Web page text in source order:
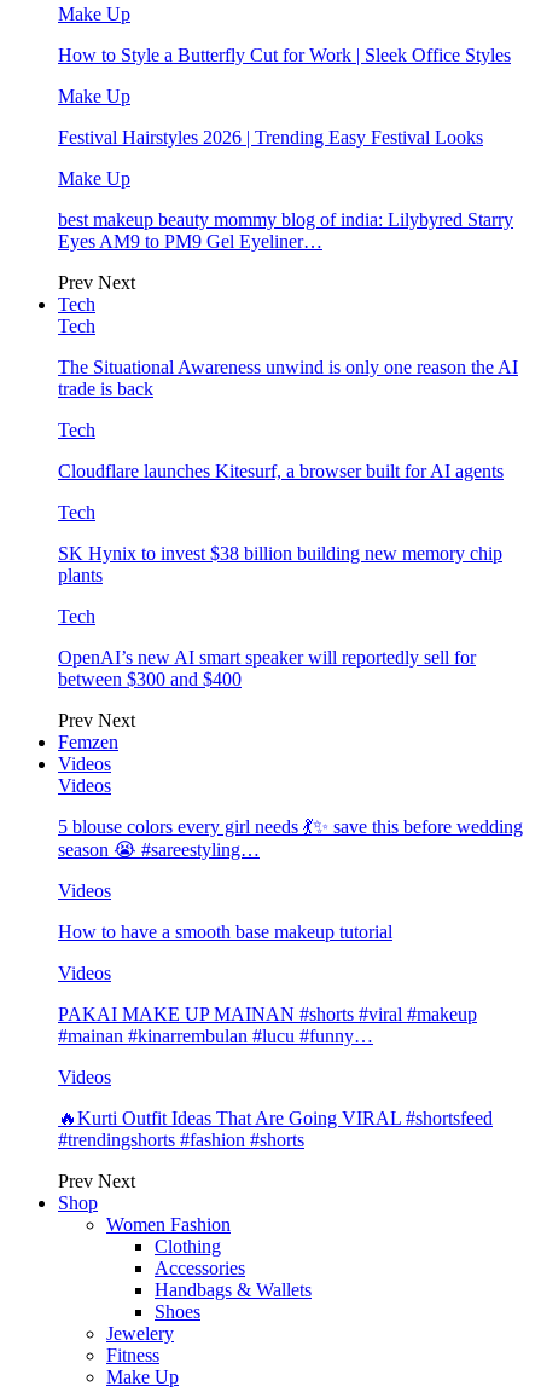
Make Up
How to Style a Butterfly Cut for Work | Sleek Office Styles
Make Up
Festival Hairstyles 2026 | Trending Easy Festival Looks
Make Up
best makeup beauty mommy blog of india: Lilybyred Starry
Eyes AM9 to PM9 Gel Eyeliner…
Prev Next
Tech
Tech
The Situational Awareness unwind is only one reason the AI
trade is back
Tech
Cloudflare launches Kitesurf, a browser built for AI agents
Tech
SK Hynix to invest $38 billion building new memory chip
plants
Tech
OpenAI’s new AI smart speaker will reportedly sell for
between $300 and $400
Prev Next
Femzen
Videos
Videos
5 blouse colors every girl needs 💃✨ save this before wedding
season 😭 #sareestyling…
Videos
How to have a smooth base makeup tutorial
Videos
PAKAI MAKE UP MAINAN #shorts #viral #makeup
#mainan #kinarrembulan #lucu #funny…
Videos
🔥Kurti Outfit Ideas That Are Going VIRAL #shortsfeed
#trendingshorts #fashion #shorts
Prev Next
Shop
Women Fashion
Clothing
Accessories
Handbags & Wallets
Shoes
Jewelery
Fitness
Make Up